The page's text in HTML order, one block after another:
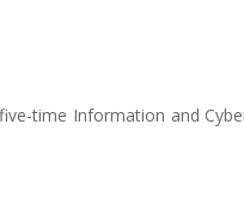
time Information and